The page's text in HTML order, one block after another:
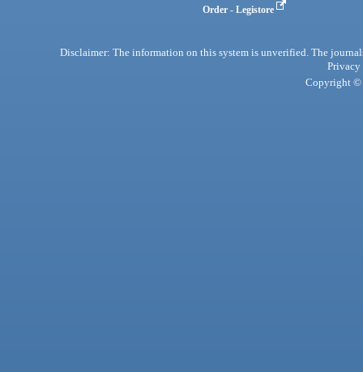
Order - Legistore
Disclaimer: The information on this system is unverified. The
Privacy
Copyright ©